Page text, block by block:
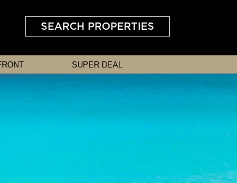
SEARCH PROPERTIES
SUPER DEAL